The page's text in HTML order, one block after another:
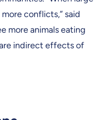
conflicts,” said
more animals eating
indirect effects of